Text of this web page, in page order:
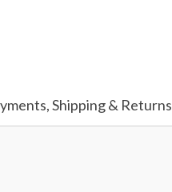
Shipping & Returns